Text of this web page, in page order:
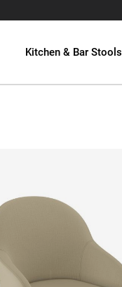
Kitchen & Bar Stools